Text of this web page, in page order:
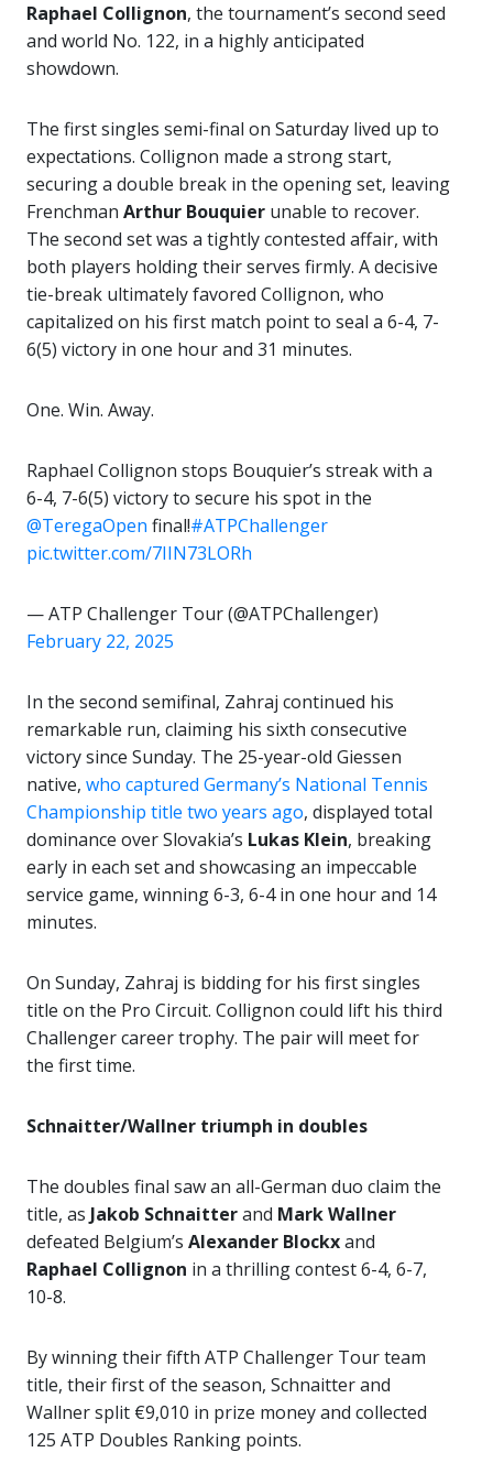
Raphael Collignon, the tournament’s second seed
and world No. 122, in a highly anticipated
showdown.
The first singles semi-final on Saturday lived up to
expectations. Collignon made a strong start,
securing a double break in the opening set, leaving
Frenchman Arthur Bouquier unable to recover.
The second set was a tightly contested affair, with
both players holding their serves firmly. A decisive
tie-break ultimately favored Collignon, who
capitalized on his first match point to seal a 6-4, 7-
6(5) victory in one hour and 31 minutes.
One. Win. Away.
Raphael Collignon stops Bouquier’s streak with a
6-4, 7-6(5) victory to secure his spot in the
@TeregaOpen final!#ATPChallenger
pic.twitter.com/7IIN73LORh
— ATP Challenger Tour (@ATPChallenger)
February 22, 2025
In the second semifinal, Zahraj continued his
remarkable run, claiming his sixth consecutive
victory since Sunday. The 25-year-old Giessen
native, who captured Germany’s National Tennis
Championship title two years ago, displayed total
dominance over Slovakia’s Lukas Klein, breaking
early in each set and showcasing an impeccable
service game, winning 6-3, 6-4 in one hour and 14
minutes.
On Sunday, Zahraj is bidding for his first singles
title on the Pro Circuit. Collignon could lift his third
Challenger career trophy. The pair will meet for
the first time.
Schnaitter/Wallner triumph in doubles
The doubles final saw an all-German duo claim the
title, as Jakob Schnaitterand Mark Wallner
defeated Belgium’s Alexander Blockxand
Raphael Collignon in a thrilling contest 6-4, 6-7,
10-8.
By winning their fifth ATP Challenger Tour team
title, their first of the season, Schnaitter and
Wallner split €9,010 in prize money and collected
125 ATP Doubles Ranking points.